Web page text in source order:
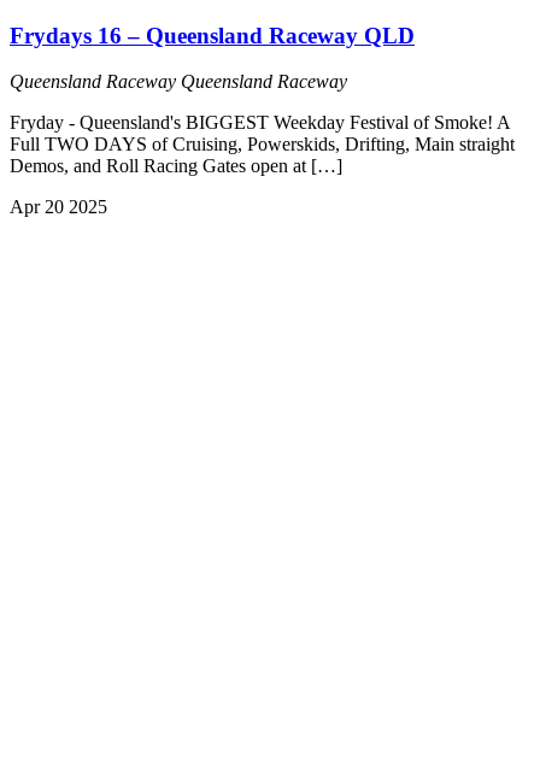
Frydays 16 – Queensland Raceway QLD
Queensland Raceway Queensland Raceway
Fryday - Queensland's BIGGEST Weekday Festival of Smoke! A
Full TWO DAYS of Cruising, Powerskids, Drifting, Main straight
Demos, and Roll Racing Gates open at […]
Apr 20 2025